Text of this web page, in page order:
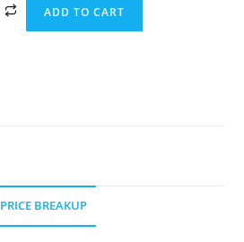
ADD TO CART
PRICE BREAKUP